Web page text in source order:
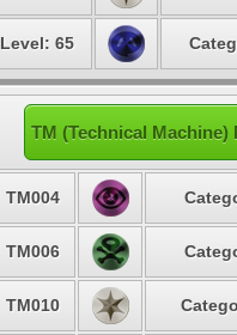
Level: 65
TM (Technical
TM004
TM006
TM010